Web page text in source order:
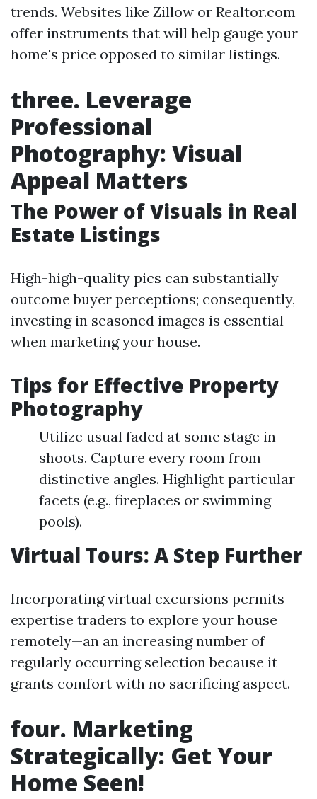
trends. Websites like Zillow or Realtor.com
offer instruments that will help gauge your
home's price opposed to similar listings.
three. Leverage
Professional
Photography: Visual
Appeal Matters
The Power of Visuals in Real
Estate Listings
High-high-quality pics can substantially
outcome buyer perceptions; consequently,
investing in seasoned images is essential
when marketing your house.
Tips for Effective Property
Photography
Utilize usual faded at some stage in
shoots. Capture every room from
distinctive angles. Highlight particular
facets (e.g., fireplaces or swimming
pools).
Virtual Tours: A Step Further
Incorporating virtual excursions permits
expertise traders to explore your house
remotely—an an increasing number of
regularly occurring selection because it
grants comfort with no sacrificing aspect.
four. Marketing
Strategically: Get Your
Home Seen!